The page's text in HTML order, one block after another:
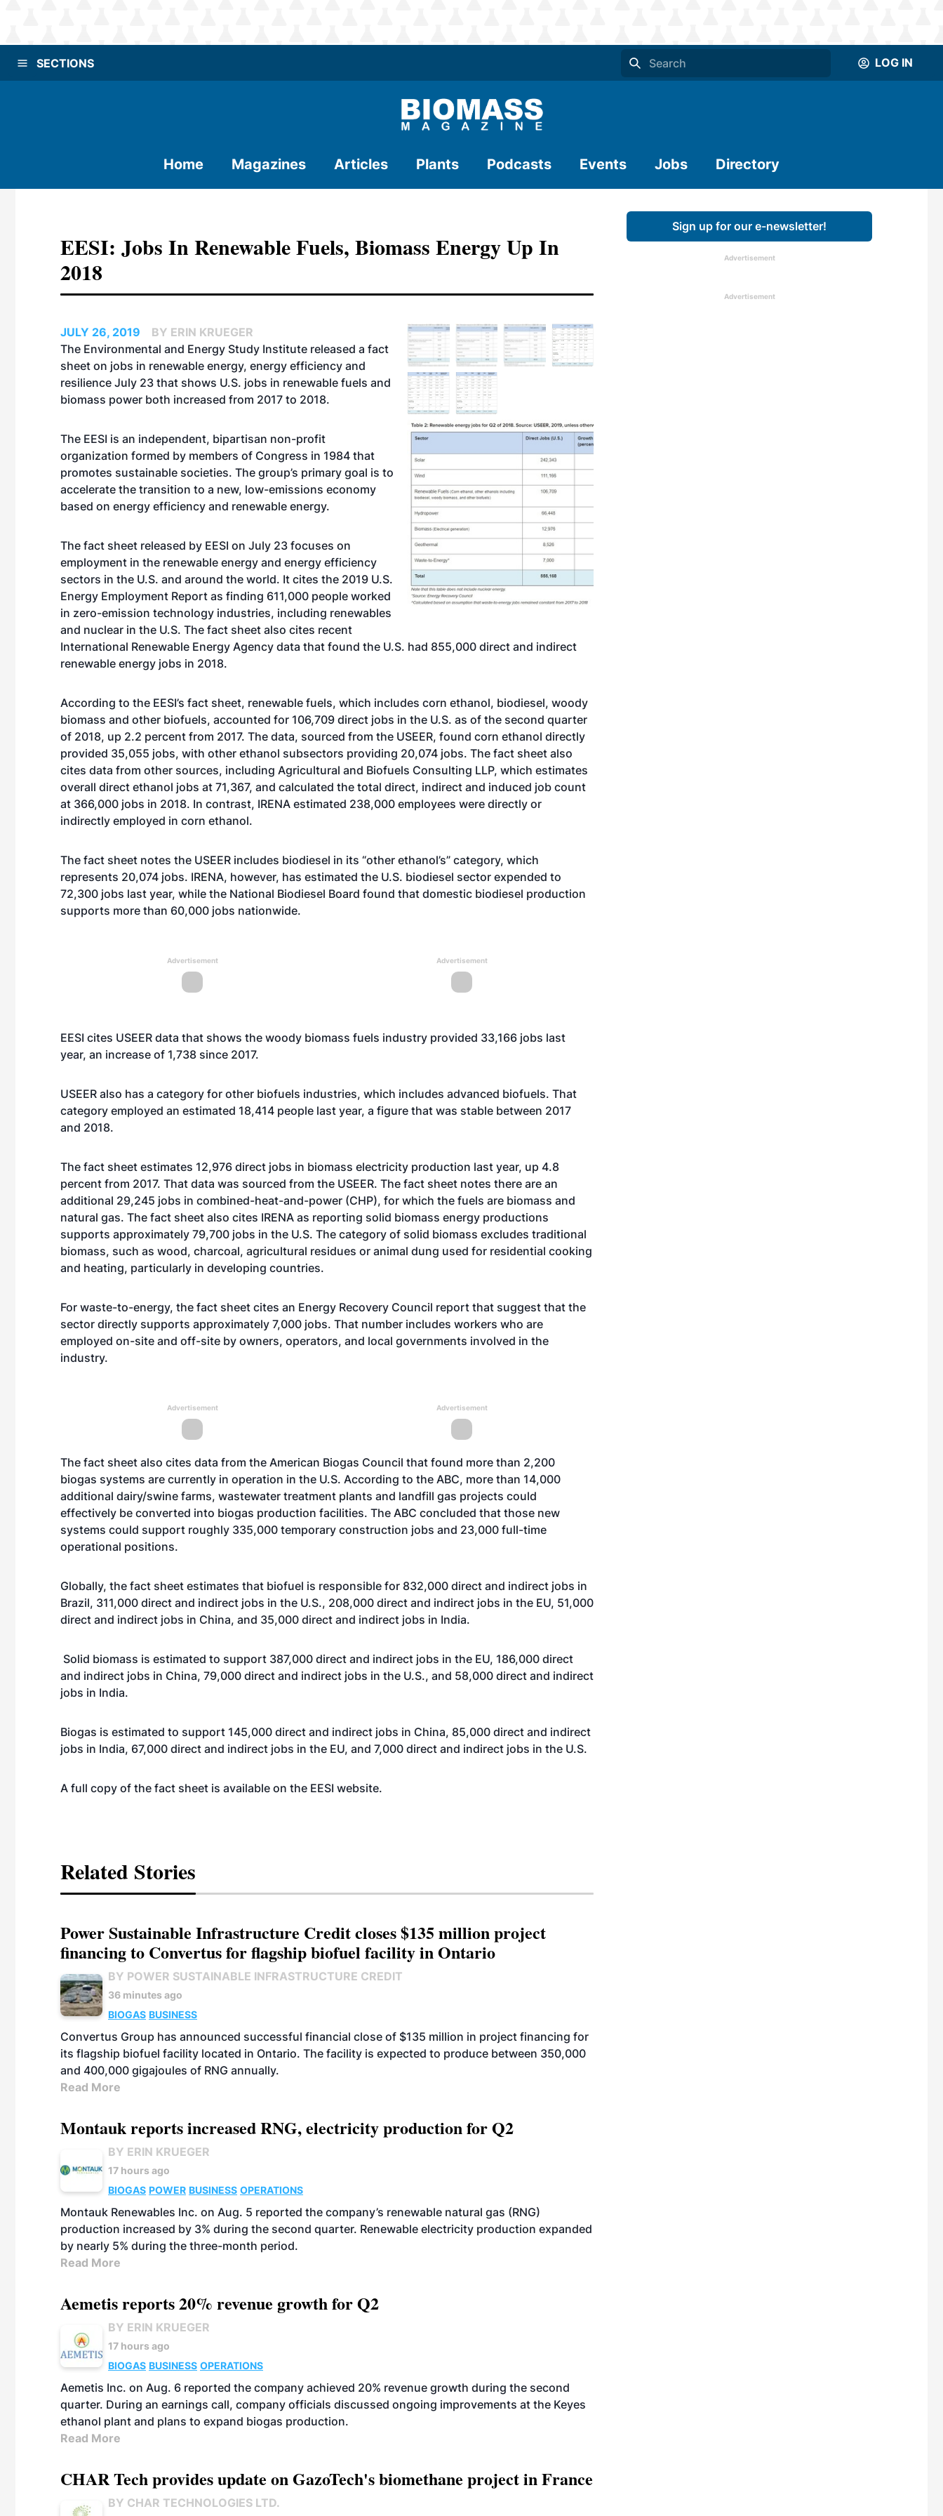
SECTIONS LOG IN
Home Magazines Articles Plants Podcasts Events Jobs Directory
EESI: Jobs In Renewable Fuels, Biomass Energy Up In
2018
JULY 26, 2019
BY ERIN KRUEGER
The Environmental and Energy Study Institute released a fact
sheet on jobs in renewable energy, energy efficiency and
resilience July 23 that shows U.S. jobs in renewable fuels and
biomass power both increased from 2017 to 2018.
The EESI is an independent, bipartisan non-profit
organization formed by members of Congress in 1984 that
promotes sustainable societies. The group’s primary goal is to
accelerate the transition to a new, low-emissions economy
based on energy efficiency and renewable energy.
The fact sheet released by EESI on July 23 focuses on
employment in the renewable energy and energy efficiency
sectors in the U.S. and around the world. It cites the 2019 U.S.
Energy Employment Report as finding 611,000 people worked
in zero-emission technology industries, including renewables
and nuclear in the U.S. The fact sheet also cites recent
International Renewable Energy Agency data that found the U.S. had 855,000 direct and indirect
renewable energy jobs in 2018.
According to the EESI’s fact sheet, renewable fuels, which includes corn ethanol, biodiesel, woody
biomass and other biofuels, accounted for 106,709 direct jobs in the U.S. as of the second quarter
of 2018, up 2.2 percent from 2017. The data, sourced from the USEER, found corn ethanol directly
provided 35,055 jobs, with other ethanol subsectors providing 20,074 jobs. The fact sheet also
cites data from other sources, including Agricultural and Biofuels Consulting LLP, which estimates
overall direct ethanol jobs at 71,367, and calculated the total direct, indirect and induced job count
at 366,000 jobs in 2018. In contrast, IRENA estimated 238,000 employees were directly or
indirectly employed in corn ethanol.
The fact sheet notes the USEER includes biodiesel in its “other ethanol’s” category, which
represents 20,074 jobs. IRENA, however, has estimated the U.S. biodiesel sector expended to
72,300 jobs last year, while the National Biodiesel Board found that domestic biodiesel production
supports more than 60,000 jobs nationwide.
Advertisement Advertisement
EESI cites USEER data that shows the woody biomass fuels industry provided 33,166 jobs last
year, an increase of 1,738 since 2017.
USEER also has a category for other biofuels industries, which includes advanced biofuels. That
category employed an estimated 18,414 people last year, a figure that was stable between 2017
and 2018.
The fact sheet estimates 12,976 direct jobs in biomass electricity production last year, up 4.8
percent from 2017. That data was sourced from the USEER. The fact sheet notes there are an
additional 29,245 jobs in combined-heat-and-power (CHP), for which the fuels are biomass and
natural gas. The fact sheet also cites IRENA as reporting solid biomass energy productions
supports approximately 79,700 jobs in the U.S. The category of solid biomass excludes traditional
biomass, such as wood, charcoal, agricultural residues or animal dung used for residential cooking
and heating, particularly in developing countries.
For waste-to-energy, the fact sheet cites an Energy Recovery Council report that suggest that the
sector directly supports approximately 7,000 jobs. That number includes workers who are
employed on-site and off-site by owners, operators, and local governments involved in the
industry.
Advertisement Advertisement
The fact sheet also cites data from the American Biogas Council that found more than 2,200
biogas systems are currently in operation in the U.S. According to the ABC, more than 14,000
additional dairy/swine farms, wastewater treatment plants and landfill gas projects could
effectively be converted into biogas production facilities. The ABC concluded that those new
systems could support roughly 335,000 temporary construction jobs and 23,000 full-time
operational positions.
Globally, the fact sheet estimates that biofuel is responsible for 832,000 direct and indirect jobs in
Brazil, 311,000 direct and indirect jobs in the U.S., 208,000 direct and indirect jobs in the EU, 51,000
direct and indirect jobs in China, and 35,000 direct and indirect jobs in India.
Solid biomass is estimated to support 387,000 direct and indirect jobs in the EU, 186,000 direct
and indirect jobs in China, 79,000 direct and indirect jobs in the U.S., and 58,000 direct and indirect
jobs in India.
Biogas is estimated to support 145,000 direct and indirect jobs in China, 85,000 direct and indirect
jobs in India, 67,000 direct and indirect jobs in the EU, and 7,000 direct and indirect jobs in the U.S.
A full copy of the fact sheet is available on the EESI website.
Related Stories
Power Sustainable Infrastructure Credit closes $135 million project
financing to Convertus for flagship biofuel facility in Ontario
BY POWER SUSTAINABLE INFRASTRUCTURE CREDIT
36 minutes ago
BIOGAS BUSINESS
Convertus Group has announced successful financial close of $135 million in project financing for
its flagship biofuel facility located in Ontario. The facility is expected to produce between 350,000
and 400,000 gigajoules of RNG annually.
Read More
Montauk reports increased RNG, electricity production for Q2
BY ERIN KRUEGER
17 hours ago
BIOGAS POWER BUSINESS OPERATIONS
Montauk Renewables Inc. on Aug. 5 reported the company’s renewable natural gas (RNG)
production increased by 3% during the second quarter. Renewable electricity production expanded
by nearly 5% during the three-month period.
Read More
Aemetis reports 20% revenue growth for Q2
BY ERIN KRUEGER
17 hours ago
BIOGAS BUSINESS OPERATIONS
Aemetis Inc. on Aug. 6 reported the company achieved 20% revenue growth during the second
quarter. During an earnings call, company officials discussed ongoing improvements at the Keyes
ethanol plant and plans to expand biogas production.
Read More
CHAR Tech provides update on GazoTech's biomethane project in France
BY CHAR TECHNOLOGIES LTD.
Sign up for our e-newsletter!
Advertisement
Advertisement